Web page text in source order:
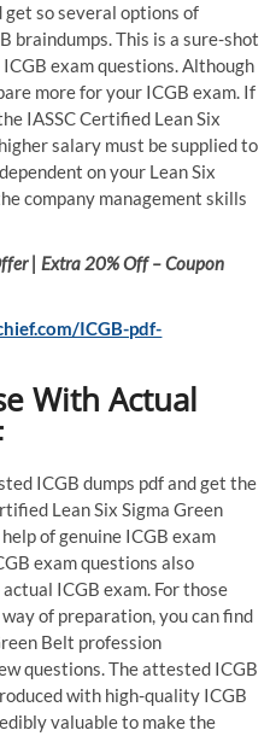
get so several options of
braindumps. This is a sure-shot
exam questions. Although
more for your ICGB exam. If
IASSC Certified Lean Six
salary must be supplied to
on your Lean Six
company management skills
| Extra 20% Off – Coupon
ICGB-pdf-
With Actual
ICGB dumps pdf and get the
Lean Six Sigma Green
of genuine ICGB exam
exam questions also
ICGB exam. For those
of preparation, you can find
Belt profession
questions. The attested ICGB
with high-quality ICGB
valuable to make the